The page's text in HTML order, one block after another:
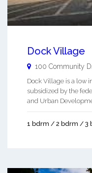
Dock Village
100 Community
Dock Village is a low
subsidized by the
and Urban
1 bdrm / 2 bdrm / 3